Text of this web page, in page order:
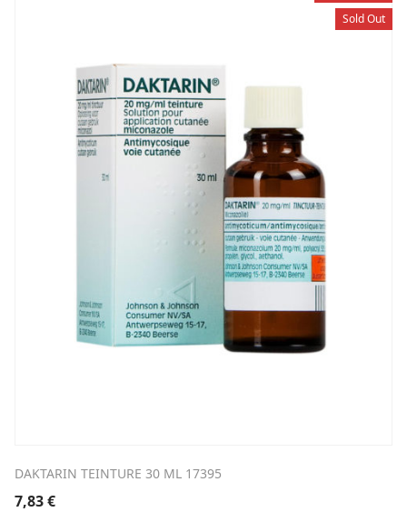
Sold Out
DAKTARIN TEINTURE 30 ML 17395
7,83€